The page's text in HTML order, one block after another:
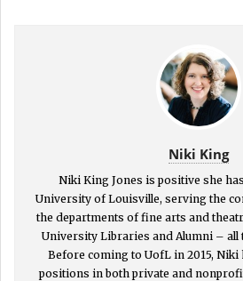
Niki King
Niki King Jones is positive she
University of Louisville, serving the
the departments of fine arts and
University Libraries and Alumni – all
Before coming to UofL in 2015, Niki
positions in both private and